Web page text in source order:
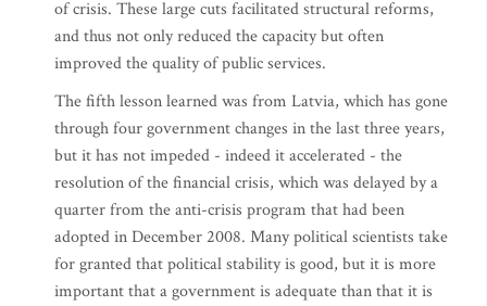
of crisis. These large cuts facilitated structural reforms,
and thus not only reduced the capacity but often
improved the quality of public services.
The fifth lesson learned was from Latvia, which has gone
through four government changes in the last three years,
but it has not impeded - indeed it accelerated - the
resolution of the financial crisis, which was delayed by a
quarter from the anti-crisis program that had been
adopted in December 2008. Many political scientists take
for granted that political stability is good, but it is more
important that a government is adequate than that it is